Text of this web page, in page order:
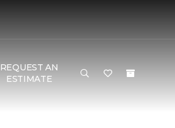
REQUEST AN
ESTIMATE